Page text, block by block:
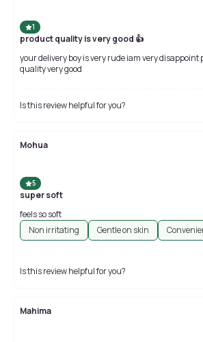
1
product quality is very good 👍
your delivery boy is very rude iam very disappoint purpal but
quality very good
Is this review helpful for you?
Mohua
5
super soft
feels so soft
Non irritating
Gentle on skin
Is this review helpful for you?
Mahima